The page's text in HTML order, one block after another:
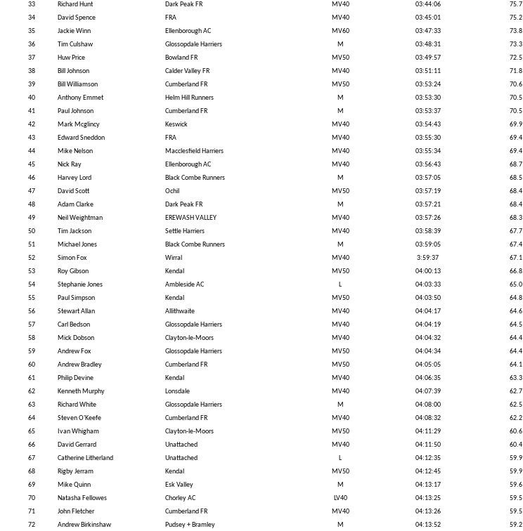
33
Richard Hunt Dark Peak FR MV40 03:44:06
75.7
34
David Spence FRA MV40 03:45:01
75.2
35
Jackie Winn Ellenborough AC MV60 03:47:33
73.8
36
Tim Culshaw Glossopdale Harriers M 03:48:31
73.3
37
Huw Price Bowland FR MV50 03:49:57
72.5
38
Bill Johnson Calder Valley FR MV40 03:51:11
71.8
39
Bill Williamson Cumberland FR MV50 03:53:24
70.6
40
Anthony Emmet Helm Hill Runners M 03:53:30
70.5
41
Paul Johnson Cumberland FR M 03:53:37
70.5
42
Mark Mcglincy Keswick MV40 03:54:43
69.9
43
Edward Sneddon FRA MV40 03:55:30
69.4
44
Mike Nelson Macclesfield Harriers MV40 03:55:34
69.4
45
Nick Ray Ellenborough AC MV40 03:56:43
68.7
46
Harvey Lord Black Combe Runners M 03:57:05
68.5
47
David Scott Ochil MV50 03:57:19
68.4
48
Adam Clarke Dark Peak FR M 03:57:21
68.4
49
Neil Weightman EREWASH VALLEY MV40 03:57:26
68.3
50
Tim Jackson Settle Harriers MV40 03:58:39
67.7
51
Michael Jones Black Combe Runners M 03:59:05
67.4
52
Simon Fox Wirral MV40 3:59:37
67.1
53
Roy Gibson Kendal MV50 04:00:13
66.8
54
Stephanie Jones Ambleside AC L 04:03:33
65.0
55
Paul Simpson Kendal MV50 04:03:50
64.8
56
Stewart Allan Allithwaite MV40 04:04:17
64.6
57
Carl Bedson Glossopdale Harriers MV40 04:04:19
64.5
58
Mick Dobson Clayton-le-Moors MV40 04:04:32
64.4
59
Andrew Fox Glossopdale Harriers MV50 04:04:34
64.4
60
Andrew Bradley Cumberland FR MV50 04:05:05
64.1
61
Philip Devine Kendal MV40 04:06:35
63.3
62
Kenneth Murphy Lonsdale MV40 04:07:39
62.7
63
Richard White Glossopdale Harriers M 04:08:00
62.5
64
Steven O'Keefe Cumberland FR MV40 04:08:32
62.2
65
Ivan Whigham Clayton-le-Moors MV50 04:11:29
60.6
66
David Gerrard Unattached MV40 04:11:50
60.4
67
Catherine Litherland Unattached L 04:12:35
59.9
68
Rigby Jerram Kendal MV50 04:12:45
59.9
69
Mike Quinn Esk Valley M 04:13:17
59.6
70
Natasha Fellowes Chorley AC LV40 04:13:25
59.5
71
John Fletcher Cumberland FR MV40 04:13:26
59.5
72
Andrew Birkinshaw Pudsey + Bramley M 04:13:52
59.2